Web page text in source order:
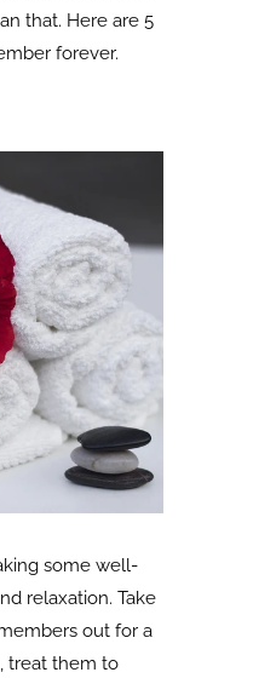
that. Here are 5
forever.
some well-
relaxation. Take
out for a
treat them to